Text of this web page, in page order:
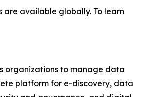
are available globally. To learn
organizations to manage data
platform for e-discovery, data